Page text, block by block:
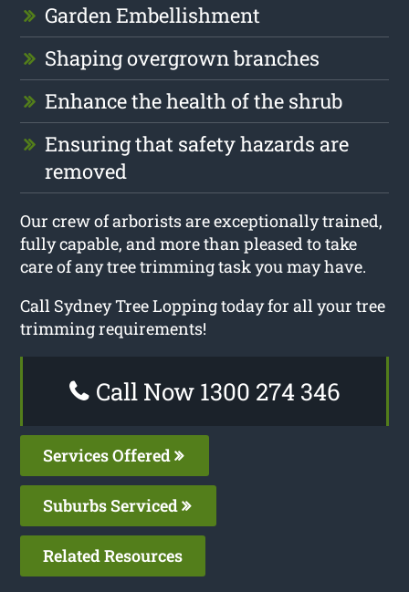
Garden Embellishment
Shaping overgrown branches
Enhance the health of the shrub
Ensuring that safety hazards are
removed
Our crew of arborists are exceptionally trained,
fully capable, and more than pleased to take
care of any tree trimming task you may have.
Call Sydney Tree Lopping today for all your tree
trimming requirements!
Call Now 1300 274 346
Services Offered
Suburbs Serviced
Related Resources